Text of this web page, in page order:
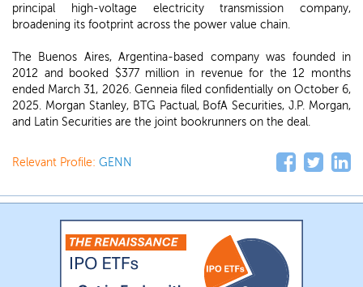
principal high-voltage electricity transmission company,
broadening its footprint across the power value chain.
The Buenos Aires, Argentina-based company was founded in
2012 and booked $377 million in revenue for the 12 months
ended March 31, 2026. Genneia filed confidentially on October 6,
2025. Morgan Stanley, BTG Pactual, BofA Securities, J.P. Morgan,
and Latin Securities are the joint bookrunners on the deal.
Relevant Profile: GENN